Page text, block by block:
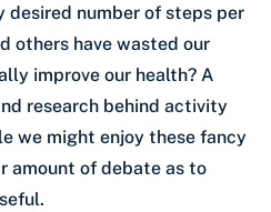
desired number of steps per
others have wasted our
improve our health? A
research behind activity
we might enjoy these fancy
amount of debate as to